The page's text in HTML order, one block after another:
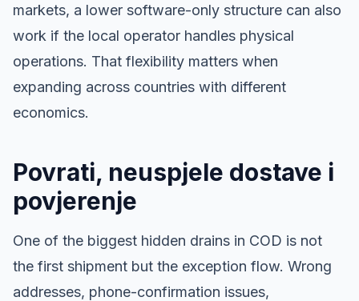
markets, a lower software-only structure can also
work if the local operator handles physical
operations. That flexibility matters when
expanding across countries with different
economics.
Povrati, neuspjele dostave i
povjerenje
One of the biggest hidden drains in COD is not
the first shipment but the exception flow. Wrong
addresses, phone-confirmation issues,